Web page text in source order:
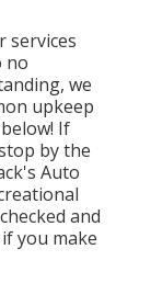
services
no
we
upkeep
If
by the
Auto
and
you make